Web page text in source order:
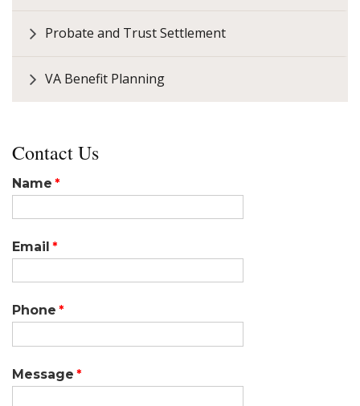
Probate and Trust Settlement
VA Benefit Planning
Contact Us
Name
Email
Phone
Message